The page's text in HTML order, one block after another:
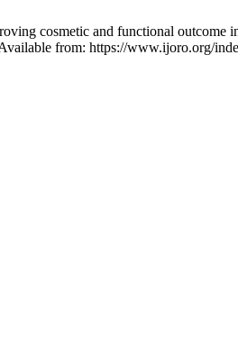
cosmetic and functional outcome
from: https://www.ijoro.org/